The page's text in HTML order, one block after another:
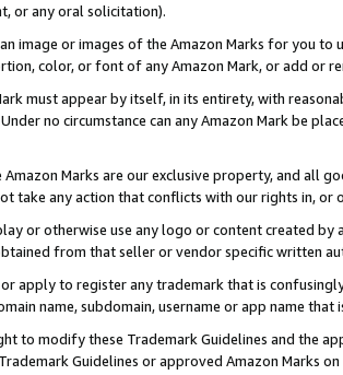
or any oral solicitation).
image or images of the Amazon Marks for you to
color, or font of any Amazon Mark, or add or
must appear by itself, in its entirety, with
no circumstance can any Amazon Mark be
Marks are our exclusive property, and all
take any action that conflicts with our rights in, or
or otherwise use any logo or content created
from that seller or vendor specific written
or apply to register any trademark that is
name, subdomain, username or app name
to modify these Trademark Guidelines and the
Guidelines or approved Amazon Marks